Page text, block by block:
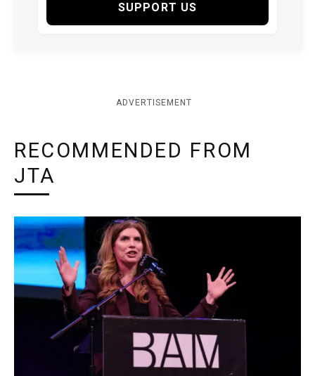
SUPPORT US
ADVERTISEMENT
RECOMMENDED FROM
JTA